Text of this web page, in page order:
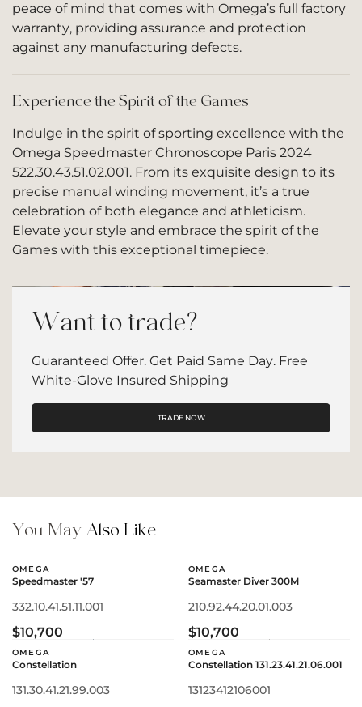
peace of mind that comes with Omega’s full factory
warranty, providing assurance and protection
against any manufacturing defects.
Experience the Spirit of the Games
Indulge in the spirit of sporting excellence with the
Omega Speedmaster Chronoscope Paris 2024
522.30.43.51.02.001. From its exquisite design to its
precise manual winding movement, it’s a true
celebration of both elegance and athleticism.
Elevate your style and embrace the spirit of the
Games with this exceptional timepiece.
Want to trade?
Guaranteed Offer. Get Paid Same Day. Free
White-Glove Insured Shipping
TRADE NOW
You May Also Like
OMEGA
Speedmaster '57
332.10.41.51.11.001
$10,700
OMEGA
Seamaster Diver 300M
210.92.44.20.01.003
$10,700
OMEGA
Constellation
131.30.41.21.99.003
OMEGA
Constellation 131.23.41.21.06.001
13123412106001